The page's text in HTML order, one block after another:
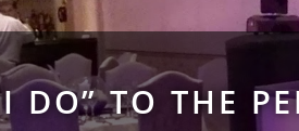
DO” TO THE